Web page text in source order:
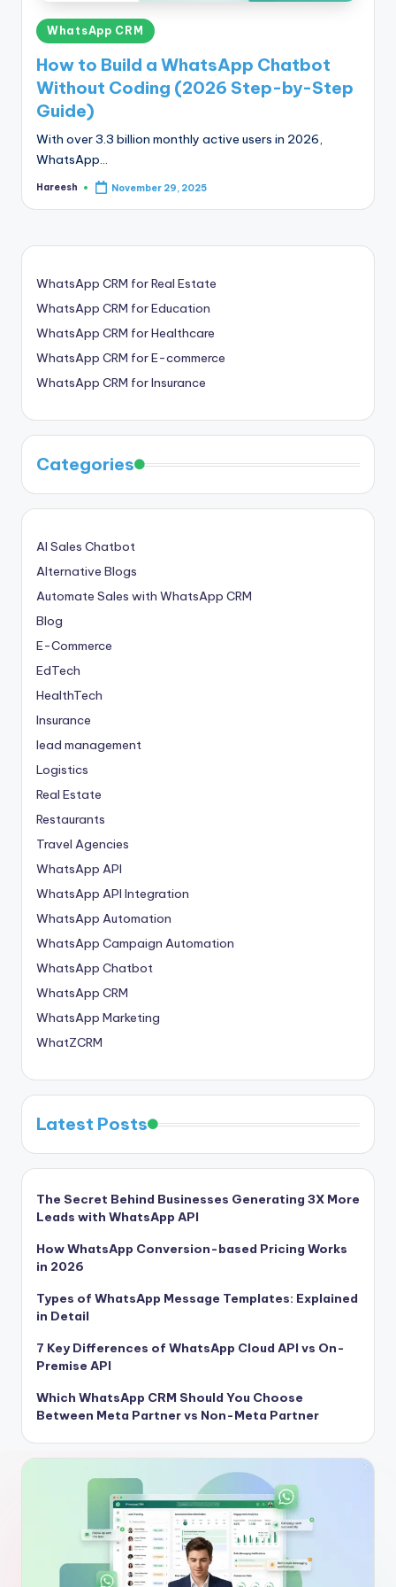
Posted
in
WhatsApp CRM
How to Build a WhatsApp Chatbot
Without Coding (2026 Step-by-Step
Guide)
With over 3.3 billion monthly active users in 2026,
WhatsApp…
Posted
Hareesh November 29, 2025
WhatsApp CRM for Real Estate
WhatsApp CRM for Education
WhatsApp CRM for Healthcare
WhatsApp CRM for E-commerce
WhatsApp CRM for Insurance
Categories
AI Sales Chatbot
Alternative Blogs
Automate Sales with WhatsApp CRM
Blog
E-Commerce
EdTech
HealthTech
Insurance
lead management
Logistics
Real Estate
Restaurants
Travel Agencies
WhatsApp API
WhatsApp API Integration
WhatsApp Automation
WhatsApp Campaign Automation
WhatsApp Chatbot
WhatsApp CRM
WhatsApp Marketing
WhatZCRM
Latest Posts
The Secret Behind Businesses Generating 3X More
Leads with WhatsApp API
How WhatsApp Conversion-based Pricing Works
in 2026
Types of WhatsApp Message Templates: Explained
in Detail
7 Key Differences of WhatsApp Cloud API vs On-
Premise API
Which WhatsApp CRM Should You Choose
Between Meta Partner vs Non-Meta Partner